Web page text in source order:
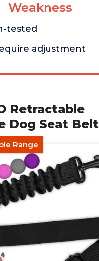
Weakness
tested
adjustment
Retractable
Dog Seat Belt
Range